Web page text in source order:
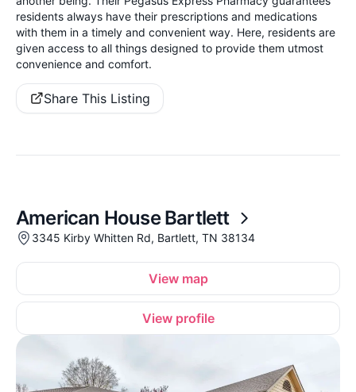
residents always have their prescriptions and medications
with them in a timely and convenient way. Here, residents are
given access to all things designed to provide them utmost
convenience and comfort.
Share This Listing
American House Bartlett
3345 Kirby Whitten Rd, Bartlett, TN 38134
View map
View profile